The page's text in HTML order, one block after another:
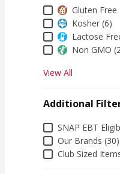
DietaryGluten Free
Kosher (6)
Lactose
Non GMO
View All
Additional
Additional Filters
SNAP EBT
Our Brands (30)
Club Sized